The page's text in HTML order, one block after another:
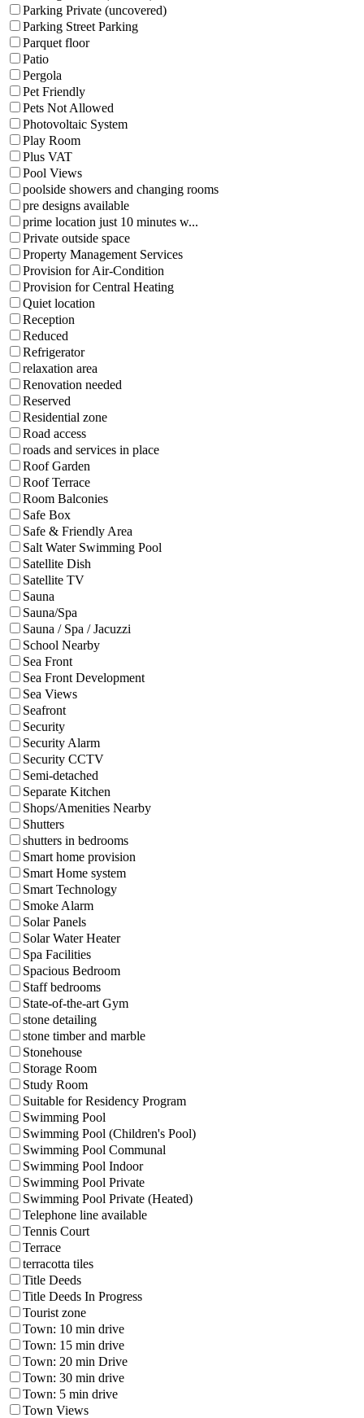
Parking Private (uncovered)
Parking Street Parking
Parquet floor
Patio
Pergola
Pet Friendly
Pets Not Allowed
Photovoltaic System
Play Room
Plus VAT
Pool Views
poolside showers and changing rooms
pre designs available
prime location just 10 minutes w...
Private outside space
Property Management Services
Provision for Air-Condition
Provision for Central Heating
Quiet location
Reception
Reduced
Refrigerator
relaxation area
Renovation needed
Reserved
Residential zone
Road access
roads and services in place
Roof Garden
Roof Terrace
Room Balconies
Safe Box
Safe & Friendly Area
Salt Water Swimming Pool
Satellite Dish
Satellite TV
Sauna
Sauna/Spa
Sauna / Spa / Jacuzzi
School Nearby
Sea Front
Sea Front Development
Sea Views
Seafront
Security
Security Alarm
Security CCTV
Semi-detached
Separate Kitchen
Shops/Amenities Nearby
Shutters
shutters in bedrooms
Smart home provision
Smart Home system
Smart Technology
Smoke Alarm
Solar Panels
Solar Water Heater
Spa Facilities
Spacious Bedroom
Staff bedrooms
State-of-the-art Gym
stone detailing
stone timber and marble
Stonehouse
Storage Room
Study Room
Suitable for Residency Program
Swimming Pool
Swimming Pool (Children's Pool)
Swimming Pool Communal
Swimming Pool Indoor
Swimming Pool Private
Swimming Pool Private (Heated)
Telephone line available
Tennis Court
Terrace
terracotta tiles
Title Deeds
Title Deeds In Progress
Tourist zone
Town: 10 min drive
Town: 15 min drive
Town: 20 min Drive
Town: 30 min drive
Town: 5 min drive
Town Views